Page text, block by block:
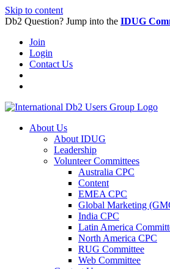
Skip to content
Db2 Question? Jump into the IDUG
Join
Login
Contact Us
About Us
About IDUG
Leadership
Volunteer Committees
Australia CPC
Content
EMEA CPC
Global Marketing
India CPC
Latin America
North America CPC
RUG Committee
Web Committee